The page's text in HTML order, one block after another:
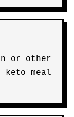
or other
meal